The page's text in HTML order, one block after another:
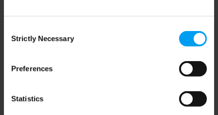
Selection
Strictly Necessary
Preferences
Statistics